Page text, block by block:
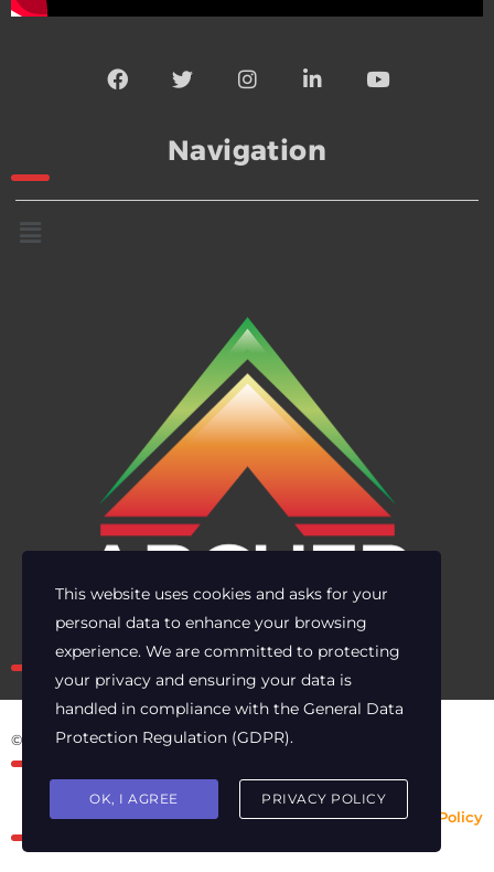
Navigation
Own the risk. Lead with clarity.
© 2025 Archer Energy Solutions LLC
Privacy Policy
This website uses cookies and asks for your
personal data to enhance your browsing
experience. We are committed to protecting
your privacy and ensuring your data is
handled in compliance with the General Data
Protection Regulation (GDPR).
OK, I AGREE PRIVACY POLICY